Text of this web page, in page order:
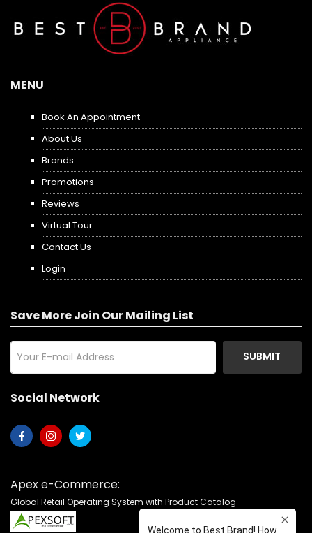
MENU
Book An Appointment
About Us
Brands
Promotions
Reviews
Virtual Tour
Contact Us
Login
Save More Join Our Mailing List
SUBMIT
Social Network
Apex e-Commerce:
Global Retail Operating System with Product Catalog